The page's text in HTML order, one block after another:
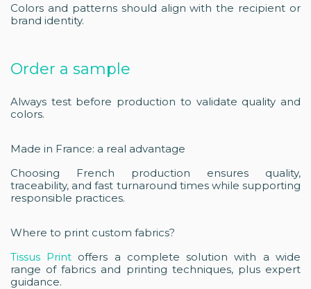
Colors and patterns should align with the recipient or
brand identity.
Order a sample
Always test before production to validate quality and
colors.
Made in France: a real advantage
Choosing French production ensures quality,
traceability, and fast turnaround times while supporting
responsible practices.
Where to print custom fabrics?
Tissus Print offers a complete solution with a wide
range of fabrics and printing techniques, plus expert
guidance.